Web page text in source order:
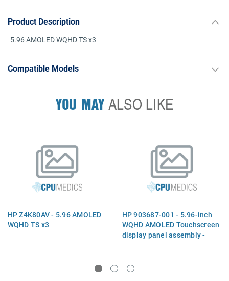
Product Description
5.96 AMOLED WQHD TS x3
Compatible Models
YOU MAYALSO LIKE
HP Z4K80AV - 5.96 AMOLED
WQHD TS x3
HP 903687-001 - 5.96-inch
WQHD AMOLED Touchscreen
display panel assembly -
panel, laminated touch
sensor, lens adhesive, and